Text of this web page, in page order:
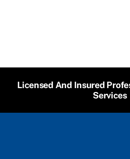
Licensed And Insured
Services